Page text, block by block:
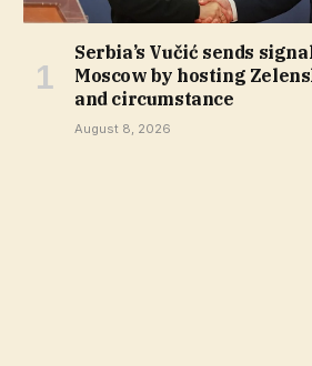
Serbia’s Vučić sends
Moscow by hosting
and circumstance
August 8, 2026